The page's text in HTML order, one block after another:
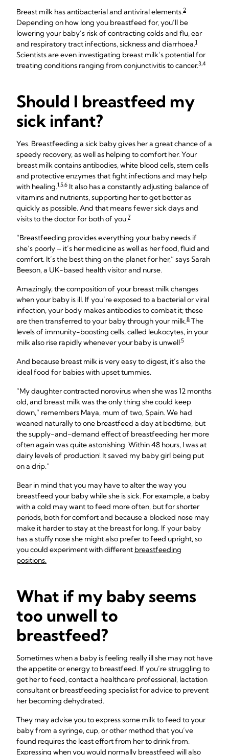
Breast milk has antibacterial and antiviral elements.2
Depending on how long you breastfeed for, you’ll be
lowering your baby’s risk of contracting colds and flu, ear
and respiratory tract infections, sickness and diarrhoea.1
Scientists are even investigating breast milk’s potential for
treating conditions ranging from conjunctivitis to cancer.3,4
Should I breastfeed my
sick infant?
Yes. Breastfeeding a sick baby gives her a great chance of a
speedy recovery, as well as helping to comfort her. Your
breast milk contains antibodies, white blood cells, stem cells
and protective enzymes that fight infections and may help
with healing.1,5,6 It also has a constantly adjusting balance of
vitamins and nutrients, supporting her to get better as
quickly as possible. And that means fewer sick days and
visits to the doctor for both of you.7
“Breastfeeding provides everything your baby needs if
she’s poorly – it’s her medicine as well as her food, fluid and
comfort. It’s the best thing on the planet for her,” says Sarah
Beeson, a UK-based health visitor and nurse.
Amazingly, the composition of your breast milk changes
when your baby is ill. If you’re exposed to a bacterial or viral
infection, your body makes antibodies to combat it; these
are then transferred to your baby through your milk.8 The
levels of immunity-boosting cells, called leukocytes, in your
milk also rise rapidly whenever your baby is unwell.5
And because breast milk is very easy to digest, it’s also the
ideal food for babies with upset tummies.
“My daughter contracted norovirus when she was 12 months
old, and breast milk was the only thing she could keep
down,” remembers Maya, mum of two, Spain. We had
weaned naturally to one breastfeed a day at bedtime, but
the supply-and-demand effect of breastfeeding her more
often again was quite astonishing. Within 48 hours, I was at
dairy levels of production! It saved my baby girl being put
on a drip.”
Bear in mind that you may have to alter the way you
breastfeed your baby while she is sick. For example, a baby
with a cold may want to feed more often, but for shorter
periods, both for comfort and because a blocked nose may
make it harder to stay at the breast for long. If your baby
has a stuffy nose she might also prefer to feed upright, so
you could experiment with different breastfeeding
positions.
What if my baby seems
too unwell to
breastfeed?
Sometimes when a baby is feeling really ill she may not have
the appetite or energy to breastfeed. If you’re struggling to
get her to feed, contact a healthcare professional, lactation
consultant or breastfeeding specialist for advice to prevent
her becoming dehydrated.
They may advise you to express some milk to feed to your
baby from a syringe, cup, or other method that you’ve
found requires the least effort from her to drink from.
Expressing when you would normally breastfeed will also